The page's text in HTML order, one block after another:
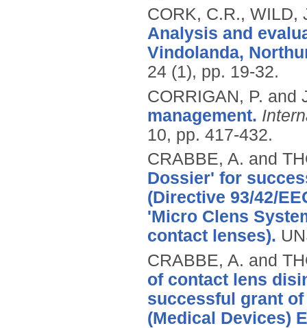
CORK, C.R., WILD,
Analysis and
Vindolanda,
24 (1), pp. 19-32.
CORRIGAN, P. and
management.
10, pp. 417-432.
CRABBE, A. and
Dossier' for
(Directive 93/42/
'Micro Clens
contact lenses).
CRABBE, A. and
of contact lens
successful grant
(Medical Devices)